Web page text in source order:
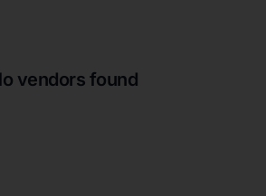
vendors found